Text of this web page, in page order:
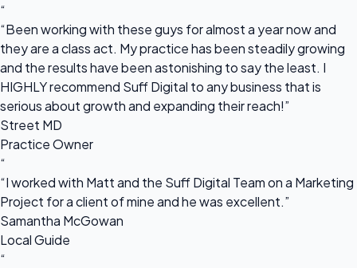
“
“Been working with these guys for almost a year now and
they are a class act. My practice has been steadily growing
and the results have been astonishing to say the least. I
HIGHLY recommend Suff Digital to any business that is
serious about growth and expanding their reach!”
Street MD
Practice Owner
“
“I worked with Matt and the Suff Digital Team on a Marketing
Project for a client of mine and he was excellent.”
Samantha McGowan
Local Guide
“